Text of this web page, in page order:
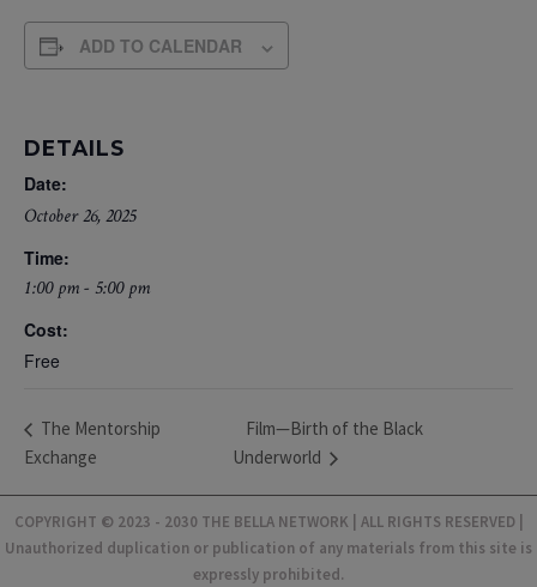
ADD TO CALENDAR
DETAILS
Date:
October 26, 2025
Time:
1:00 pm - 5:00 pm
Cost:
Free
The Mentorship
Exchange
Film—Birth of the Black
Underworld
COPYRIGHT © 2023 - 2030 THE BELLA NETWORK | ALL RIGHTS RESERVED |
Unauthorized duplication or publication of any materials from this site is
expressly prohibited.